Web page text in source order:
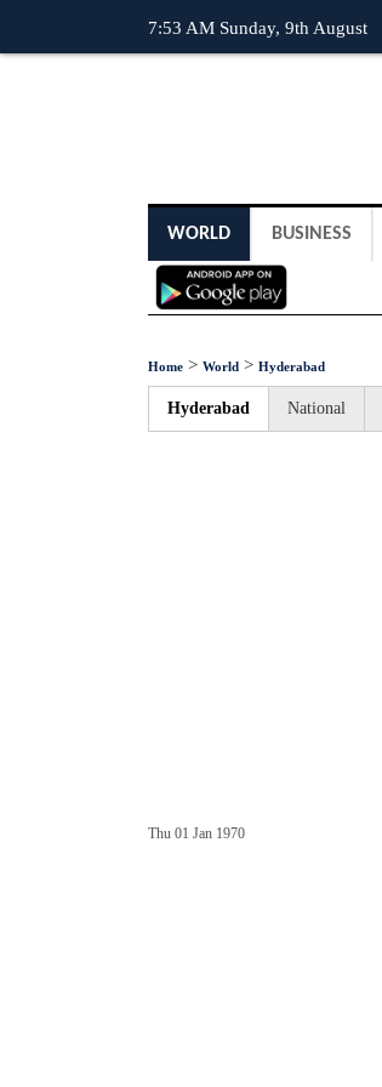
7:53 AM Sunday, 9th August
WORLD BUSINESS
Home > World > Hyderabad
Hyderabad National
Thu 01 Jan 1970